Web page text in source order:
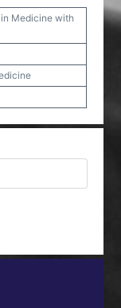
Medicine with